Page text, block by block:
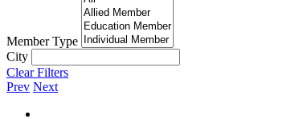
Member Type
City
Clear Filters
Prev Next